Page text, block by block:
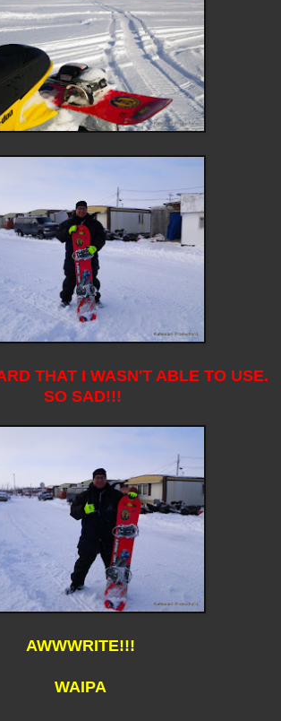
THAT I WASN'T ABLE TO USE.
SO SAD!!!
AWWWRITE!!!
WAIPA